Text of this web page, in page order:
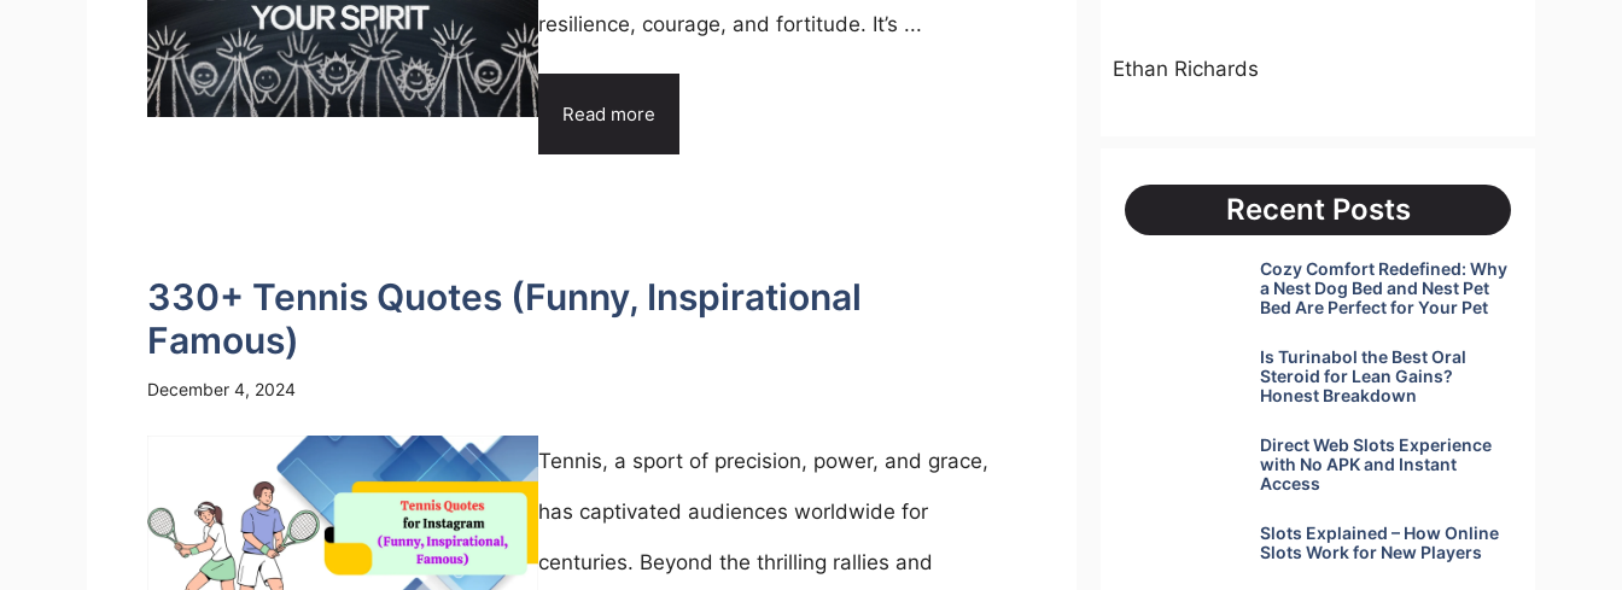
resilience, courage, and fortitude. It’s ...
Read more
330+ Tennis Quotes (Funny, Inspirational
Famous)
December 4, 2024
Tennis, a sport of precision, power, and grace,
has captivated audiences worldwide for
centuries. Beyond the thrilling rallies and
Ethan Richards
Recent Posts
Cozy Comfort Redefined: Why
a Nest Dog Bed and Nest Pet
Bed Are Perfect for Your Pet
Is Turinabol the Best Oral
Steroid for Lean Gains?
Honest Breakdown
Direct Web Slots Experience
with No APK and Instant
Access
Slots Explained – How Online
Slots Work for New Players